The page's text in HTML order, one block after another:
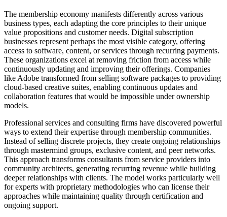
The membership economy manifests differently across various
business types, each adapting the core principles to their unique
value propositions and customer needs. Digital subscription
businesses represent perhaps the most visible category, offering
access to software, content, or services through recurring payments.
These organizations excel at removing friction from access while
continuously updating and improving their offerings. Companies
like Adobe transformed from selling software packages to providing
cloud-based creative suites, enabling continuous updates and
collaboration features that would be impossible under ownership
models.
Professional services and consulting firms have discovered powerful
ways to extend their expertise through membership communities.
Instead of selling discrete projects, they create ongoing relationships
through mastermind groups, exclusive content, and peer networks.
This approach transforms consultants from service providers into
community architects, generating recurring revenue while building
deeper relationships with clients. The model works particularly well
for experts with proprietary methodologies who can license their
approaches while maintaining quality through certification and
ongoing support.